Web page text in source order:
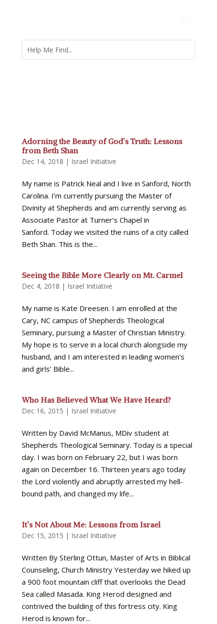
Adorning the Beauty of God’s Truth: Lessons
from Beth Shan
Dec 14, 2018 | Israel Initiative
My name is Patrick Neal and I live in Sanford, North
Carolina. I’m currently pursuing the Master of
Divinity at Shepherds and am currently serving as
Associate Pastor at Turner’s Chapel in
Sanford. Today we visited the ruins of a city called
Beth Shan. This is the...
Seeing the Bible More Clearly on Mt. Carmel
Dec 4, 2018 | Israel Initiative
My name is Kate Dreesen. I am enrolled at the
Cary, NC campus of Shepherds Theological
Seminary, pursuing a Master of Christian Ministry.
My hope is to serve in a local church alongside my
husband, and I am interested in leading women’s
and girls’ Bible...
Who Has Believed What We Have Heard?
Dec 16, 2015 | Israel Initiative
Written by David McManus, MDiv student at
Shepherds Theological Seminary. Today is a special
day. I was born on February 22, but I was born
again on December 16. Thirteen years ago today
the Lord violently and abruptly arrested my hell-
bound path, and changed my life...
It’s Not About Me: Lessons from Israel
Dec 15, 2015 | Israel Initiative
Written By Sterling Ottun, Master of Arts in Biblical
Counseling, Church Ministry Yesterday we hiked up
a 900 foot mountain cliff that overlooks the Dead
Sea called Masada. King Herod designed and
contrived the building of this fortress city. King
Herod is known for...